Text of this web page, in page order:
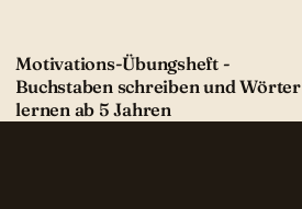
Motivations-Übungsheft -
Buchstaben schreiben und Wörter
lernen ab 5 Jahren